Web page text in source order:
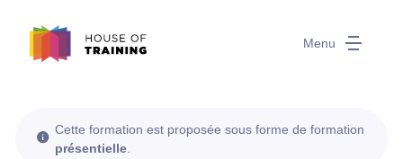
Menu
Cette formation est proposée sous forme de formation
présentielle